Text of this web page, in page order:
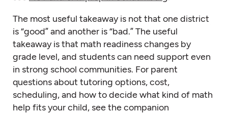
The most useful takeaway is not that one district
is “good” and another is “bad.” The useful
takeaway is that math readiness changes by
grade level, and students can need support even
in strong school communities. For parent
questions about tutoring options, cost,
scheduling, and how to decide what kind of math
help fits your child, see the companion